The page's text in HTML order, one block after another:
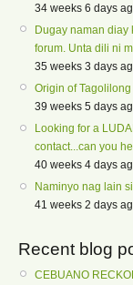
34 weeks 6 days
Dugay naman diay
forum. Unta dili ni
35 weeks 3 days
Origin of Tagolilong
39 weeks 5 days
Looking for a
contact...can you
40 weeks 4 days
Naminyo nag lain
41 weeks 2 days
Recent blog
CEBUANO